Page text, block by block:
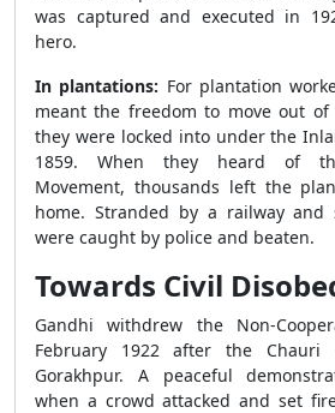
was captured and executed in
hero.
In plantations: For plantation
meant the freedom to move out of
they were locked into under the
1859. When they heard of
Movement, thousands left the
home. Stranded by a railway and
were caught by police and beaten.
Towards Civil
Gandhi withdrew the Non-
February 1922 after the Chauri
Gorakhpur. A peaceful
when a crowd attacked and set